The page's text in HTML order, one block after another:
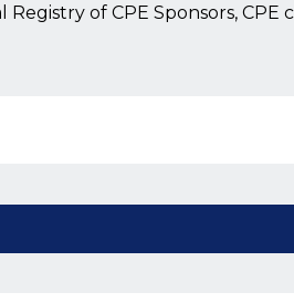
of CPE Sponsors,